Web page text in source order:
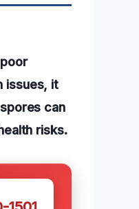
issues, it
can
risks.